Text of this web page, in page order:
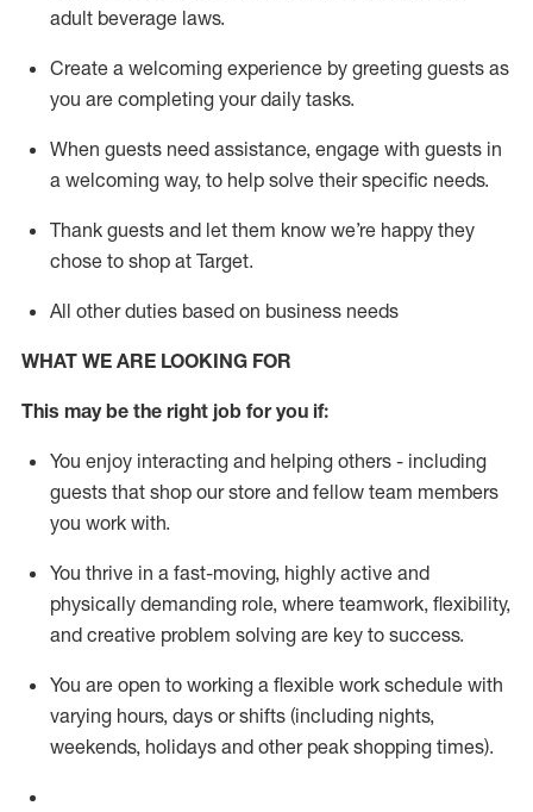
adult beverage laws.
Create a welcoming experience by greeting guests as
you are completing your daily tasks.
When guests need assistance, engage with guests in
a welcoming way, to help solve their specific needs.
Thank guests and let them know we’re happy they
chose to shop at Target.
All other duties based on business needs
WHAT WE ARE LOOKING FOR
This maybe the right job for you if:
You enjoy interacting and helping others - including
guests that shop our store and fellow team members
you work with.
You thrive in a fast-moving, highly active and
physically demanding role, where teamwork, flexibility,
and creative problem solving are key to success.
You are open to working a flexible work schedule with
varying hours, days or shifts (including nights,
weekends, holidays and other peak shopping times).